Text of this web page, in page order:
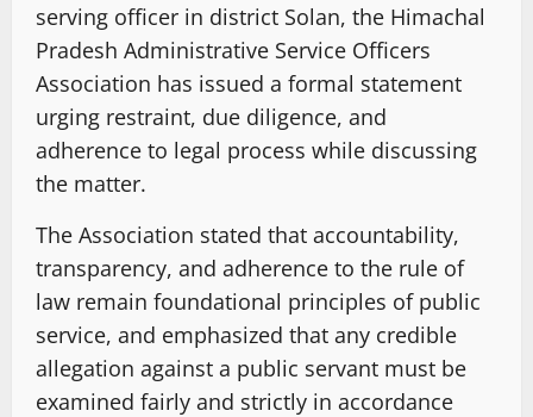
serving officer in district Solan, the Himachal
Pradesh Administrative Service Officers
Association has issued a formal statement
urging restraint, due diligence, and
adherence to legal process while discussing
the matter.
The Association stated that accountability,
transparency, and adherence to the rule of
law remain foundational principles of public
service, and emphasized that any credible
allegation against a public servant must be
examined fairly and strictly in accordance